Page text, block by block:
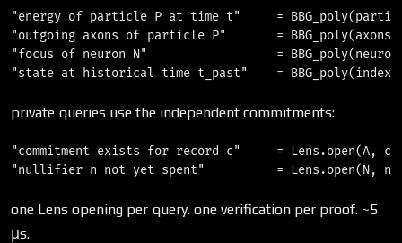
"energy of particle P at time t"     =
"outgoing axons of particle P"       =
"focus of neuron N"                  =
private queries use the independent commitments:
"commitment exists for record c"     = Lens.open(A,
one Lens opening per query. one verification per proof. ~5
μs.